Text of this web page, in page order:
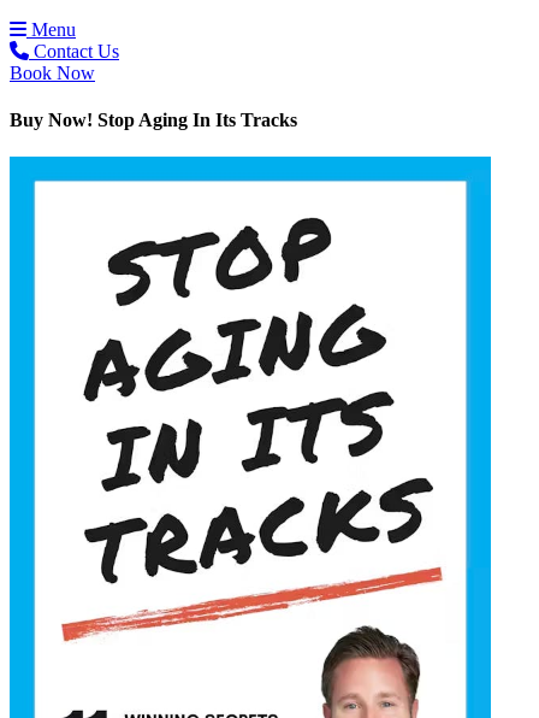
Menu
Contact Us
Book Now
Buy Now! Stop Aging In Its Tracks